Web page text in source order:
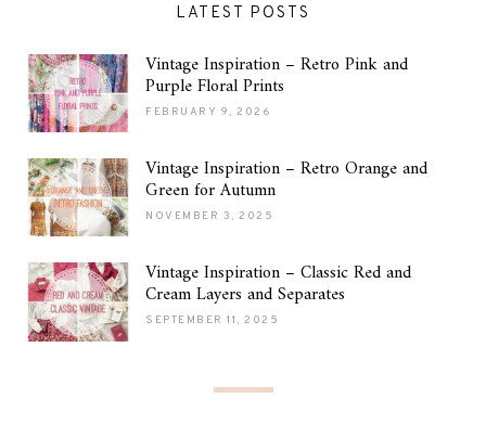
LATEST POSTS
Vintage Inspiration – Retro Pink and
Purple Floral Prints
FEBRUARY 9, 2026
Vintage Inspiration – Retro Orange and
Green for Autumn
NOVEMBER 3, 2025
Vintage Inspiration – Classic Red and
Cream Layers and Separates
SEPTEMBER 11, 2025